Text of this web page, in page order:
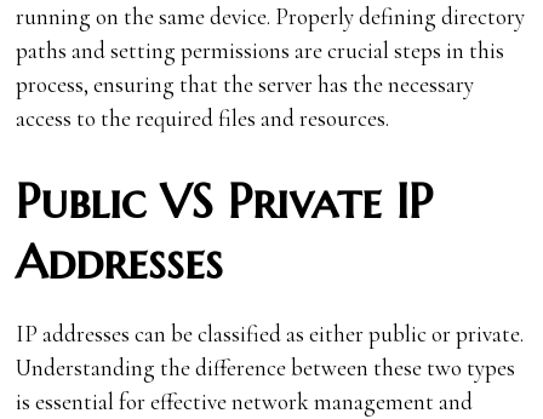
running on the same device. Properly defining directory
paths and setting permissions are crucial steps in this
process, ensuring that the server has the necessary
access to the required files and resources.
Public VS Private IP
Addresses
IP addresses can be classified as either public or private.
Understanding the difference between these two types
is essential for effective network management and